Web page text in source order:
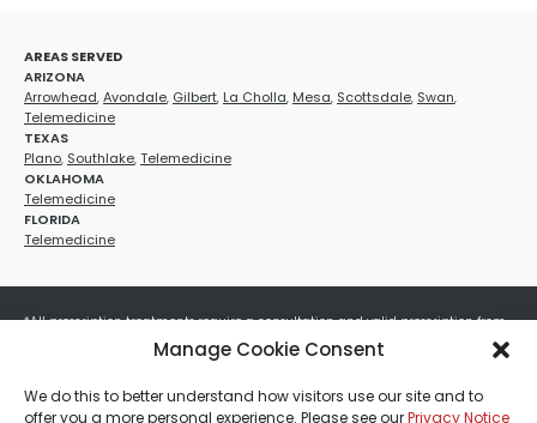
Manage Cookie Consent
We do this to better understand how visitors use our site and to
offer you a more personal experience. Please see ourPrivacy Notice
AREAS SERVED
ARIZONA
Arrowhead,Avondale, Gilbert, La Cholla, Mesa, Scottsdale, Swan,
Telemedicine
TEXAS
Plano, Southlake,Telemedicine
OKLAHOMA
Telemedicine
FLORIDA
Telemedicine
*All prescription treatments require a consultation and valid prescription from
a licensed healthcare provider. Medication efficacy varies by individual, and all
treatments carry potential risks and benefits. Your provider will determine if
these treatments are appropriate for your specific health needs. All sales are
final. No refunds or exchanges. No cash value and non-transferable. Not valid